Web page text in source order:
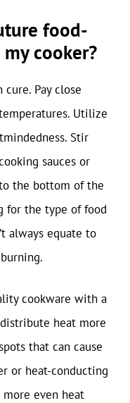
food-
cooker?
Pay close
Utilize
Stir
sauces or
the bottom of the
for the type of food
always equate to
cookware with a
heat more
that can cause
or heat-conducting
even heat